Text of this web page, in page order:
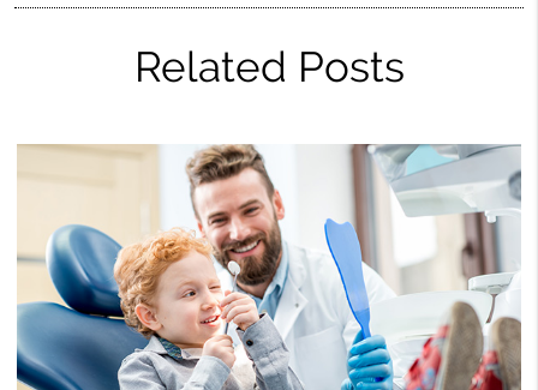
Related Posts